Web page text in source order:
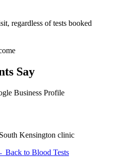
regardless of tests booked
Say
Business Profile
Kensington clinic
Back to Blood Tests